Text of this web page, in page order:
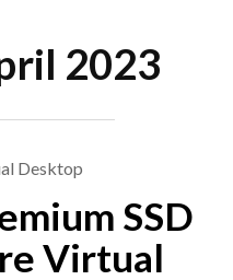
2023
Desktop
SSD
Virtual